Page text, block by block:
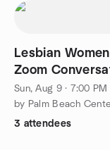
Lesbian
Zoom
Sun, Aug 9 · 7:00 PM
by Palm Beach
3 attendees